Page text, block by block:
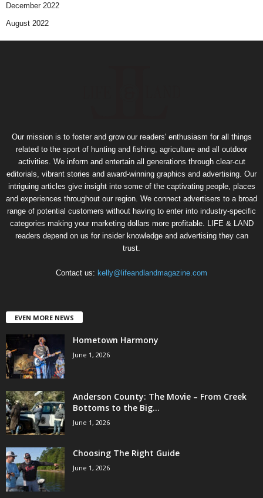
December 2022
August 2022
Our mission is to foster and grow our readers' enthusiasm for all things
related to the sport of hunting and fishing, agriculture and all outdoor
activities. We inform and entertain all generations through clear-cut
editorials, vibrant stories and award-winning graphics and advertising. Our
intriguing articles give insight into some of the captivating people, places
and experiences throughout our region. We connect advertisers to a broad
range of potential customers without having to enter into industry-specific
categories making your marketing dollars more profitable. LIFE & LAND
readers depend on us for insider knowledge and advertising they can
trust.
Contact us: kelly@lifeandlandmagazine.com
EVEN MORE NEWS
Hometown Harmony
June 1, 2026
Anderson County: The Movie – From Creek
Bottoms to the Big...
June 1, 2026
Choosing The Right Guide
June 1, 2026